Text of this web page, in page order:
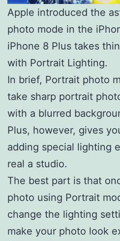
Apple introduced the
photo mode in the
iPhone 8 Plus takes
with Portrait Lighting.
In brief, Portrait photo
take sharp portrait
with a blurred
Plus, however, gives
adding special lighting
real a studio.
The best part is that
photo using Portrait
change the lighting
make your photo look